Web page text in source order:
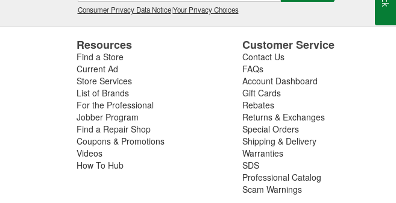
Consumer Privacy Data Notice|Your Privacy Choices
Resources
Find a Store
Current Ad
Store Services
List of Brands
For the Professional
Jobber Program
Find a Repair Shop
Coupons & Promotions
Videos
How To Hub
Customer Service
Contact Us
FAQs
Account Dashboard
Gift Cards
Rebates
Returns & Exchanges
Special Orders
Shipping & Delivery
Warranties
SDS
Professional Catalog
Scam Warnings